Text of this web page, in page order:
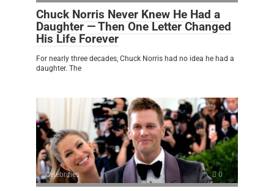
Chuck Norris Never Knew He Had a
Daughter — Then One Letter Changed
His Life Forever
For nearly three decades, Chuck Norris had no idea he had a
daughter. The
Celebrities 0